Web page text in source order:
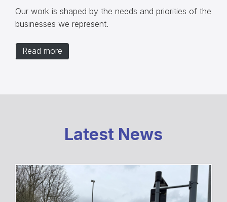
Our work is shaped by the needs and priorities of the
businesses we represent.
Read more
Latest News